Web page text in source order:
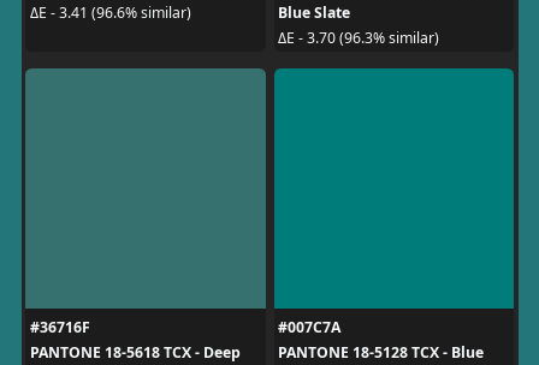
ΔE - 3.41 (96.6% similar)
Blue Slate
ΔE - 3.70 (96.3% similar)
#36716F
PANTONE 18-5618 TCX - Deep
#007C7A
PANTONE 18-5128 TCX - Blue